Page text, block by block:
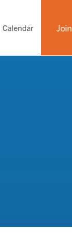
Calendar Join